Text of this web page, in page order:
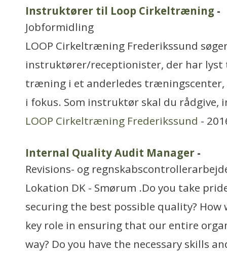
Instruktører til Loop Cirkeltræning -
Jobformidling
LOOP Cirkeltræning Frederikssund
instruktører/receptionister, der har lyst
træning i et anderledes træningscenter,
i fokus. Som instruktør skal du rådgive,
LOOP Cirkeltræning Frederikssund -
Internal Quality Audit Manager -
Revisions- og
Lokation DK - Smørum .Do you take
securing the best possible quality? How
key role in ensuring that our entire
way? Do you have the necessary skills